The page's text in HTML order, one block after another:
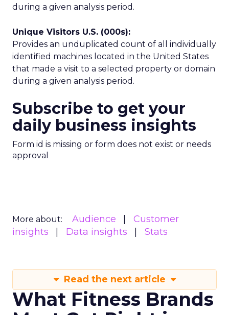
during a given analysis period.
Unique Visitors U.S. (000s):
Provides an unduplicated count of all individually
identified machines located in the United States
that made a visit to a selected property or domain
during a given analysis period.
Subscribe to get your
daily business insights
Form id is missing or form does not exist or needs
approval
More about: Audience
Customer
insights
Data insights Stats
Read the next article
What Fitness Brands